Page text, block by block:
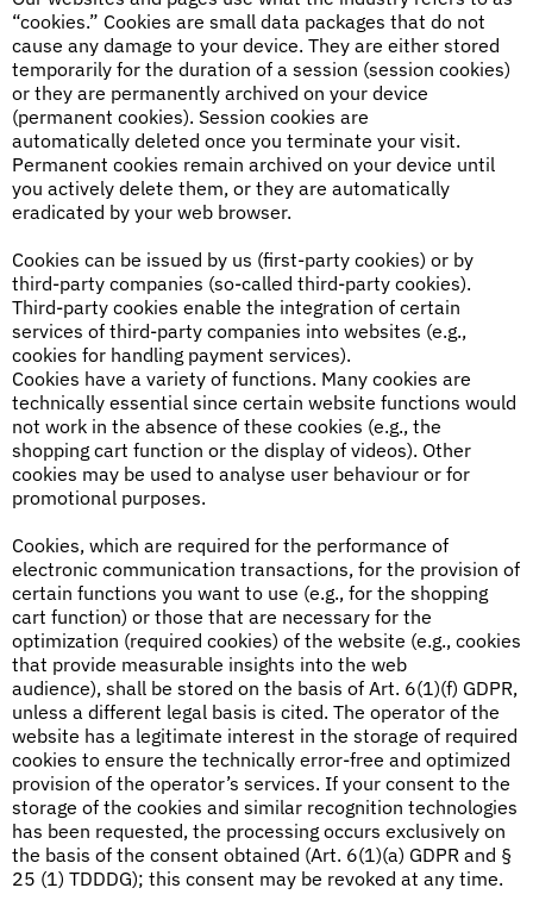
“cookies.” Cookies are small data packages that do not
cause any damage to your device. They are either stored
temporarily for the duration of a session (session cookies)
or they are permanently archived on your device
(permanent cookies). Session cookies are
automatically deleted once you terminate your visit.
Permanent cookies remain archived on your device until
you actively delete them, or they are automatically
eradicated by your web browser.
Cookies can be issued by us (first-party cookies) or by
third-party companies (so-called third-party cookies).
Third-party cookies enable the integration of certain
services of third-party companies into websites (e.g.,
cookies for handling payment services).
Cookies have a variety of functions. Many cookies are
technically essential since certain website functions would
not work in the absence of these cookies (e.g., the
shopping cart function or the display of videos). Other
cookies may be used to analyse user behaviour or for
promotional purposes.
Cookies, which are required for the performance of
electronic communication transactions, for the provision of
certain functions you want to use (e.g., for the shopping
cart function) or those that are necessary for the
optimization (required cookies) of the website (e.g., cookies
that provide measurable insights into the web
audience), shall be stored on the basis of Art. 6(1)(f) GDPR,
unless a different legal basis is cited. The operator of the
website has a legitimate interest in the storage of required
cookies to ensure the technically error-free and optimized
provision of the operator’s services. If your consent to the
storage of the cookies and similar recognition technologies
has been requested, the processing occurs exclusively on
the basis of the consent obtained (Art. 6(1)(a) GDPR and §
25 (1) TDDDG); this consent may be revoked at any time.